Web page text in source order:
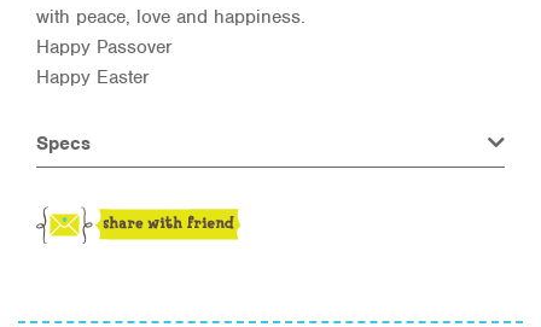
with peace, love and happiness.
Happy Passover
Happy Easter
Specs